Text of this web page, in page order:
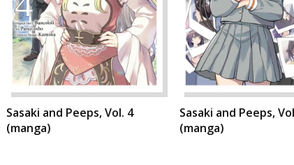
Sasaki and Peeps, Vol. 4
(manga)
Sasaki and Peeps,
(manga)